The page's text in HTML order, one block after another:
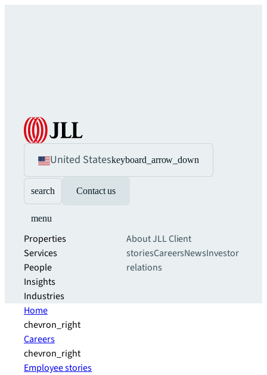
United Stateskeyboard_arrow_down
search Contact us
menu
Properties
Services
People
Insights
Industries
About JLLClient
storiesCareersNewsInvestor
relations
Home
chevron_right
Careers
chevron_right
Employee stories